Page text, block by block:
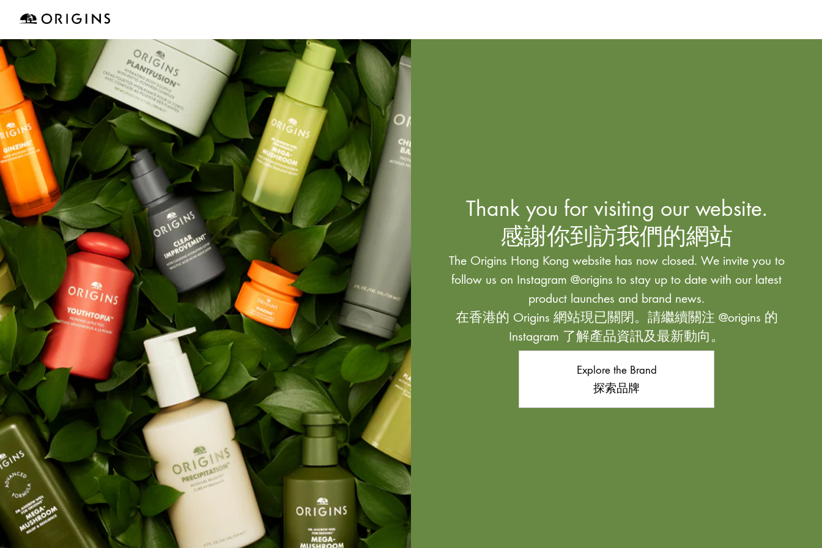
Thank you for visiting our website.
感謝你到訪我們的網站
The Origins Hong Kong website has now closed. We invite you to
follow us on Instagram @origins to stay up to date with our latest
product launches and brand news.
在香港的 Origins 網站現已關閉。請繼續關注 @origins 的
Instagram 了解產品資訊及最新動向。
Explore the Brand
探索品牌